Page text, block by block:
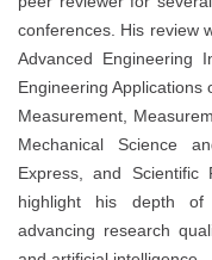
conferences. His review
Advanced Engineering
Engineering Applications
Measurement,
Mechanical Science
Express, and Scientific
highlight his depth of
advancing research